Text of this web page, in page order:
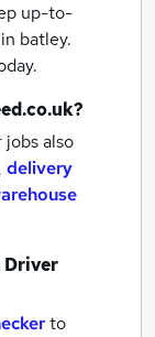
up-to-
in batley.
also
, delivery
Driver
to